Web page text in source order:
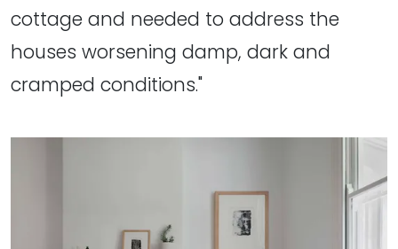
cottage and needed to address the
houses worsening damp, dark and
cramped conditions."